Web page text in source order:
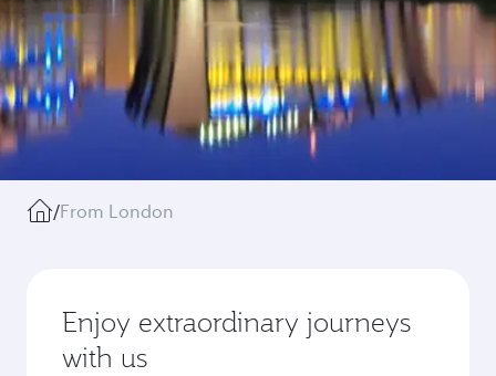
/From London
Enjoy extraordinary journeys
with us